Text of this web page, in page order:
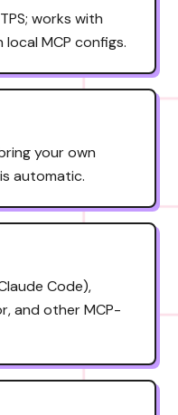
works with
MCP configs.
your own
automatic.
Code),
and other MCP-